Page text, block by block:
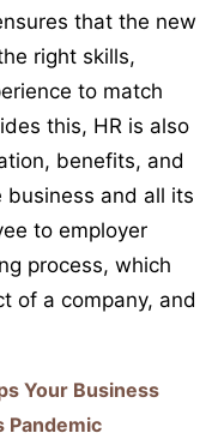
that the new
right skills,
to match
this, HR is also
benefits, and
and all its
to employer
process, which
of a company, and
Your Business
Pandemic